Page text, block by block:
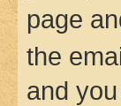
page
the
and